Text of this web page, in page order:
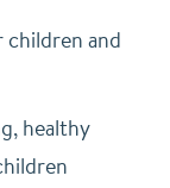
and
healthy